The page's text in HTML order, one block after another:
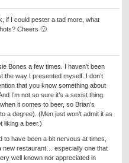
if I could pester a tad more, what
Cheers 🙂
Bones a few times. I haven’t been
the way I presented myself. I don’t
that you know something about
I’m not so sure it’s a sexist thing.
it comes to beer, so Brian’s
a degree). (Men just won’t admit it as
liking a beer.)
have been a bit nervous at times,
new restaurant… especially one that
well known nor appreciated in